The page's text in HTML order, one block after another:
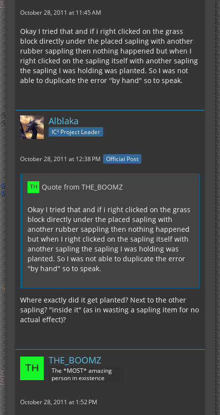
October 28, 2011 at 11:45 AM
Okay I tried that and if i right clicked on the grass
block directly under the placed sapling with another
rubber sappling then nothing happened but when I
right clicked on the sapling itself with another sapling
the sapling I was holding was planted. So I was not
able to duplicate the error ''by hand" so to speak.
Alblaka
IC² Project Leader
October 28, 2011 at 12:38 PM Official Post
Quote from THE_BOOMZ
Okay I tried that and if i right clicked on the grass
block directly under the placed sapling with
another rubber sappling then nothing happened
but when I right clicked on the sapling itself with
another sapling the sapling I was holding was
planted. So I was not able to duplicate the error
''by hand" so to speak.
Where exactly did it get planted? Next to the other
sapling? "inside it" (as in wasting a sapling item for no
actual effect)?
THE_BOOMZ
The *MOST* amazing
person in existence
October 28, 2011 at 1:52 PM